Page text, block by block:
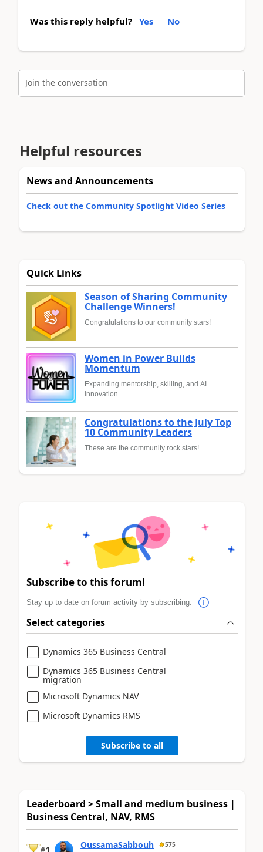
Was this reply helpful? Yes No
Join the conversation
Helpful resources
News and Announcements
Check out the Community Spotlight Video Series
Quick Links
Season of Sharing Community
Challenge Winners!
Congratulations to our community stars!
Women in Power Builds
Momentum
Expanding mentorship, skilling, and AI
innovation
Congratulations to the July Top
10 Community Leaders
These are the community rock stars!
Subscribe to this forum!
Stay up to date on forum activity by subscribing.
Select categories
Dynamics 365 Business Central
Dynamics 365 Business Central
migration
Microsoft Dynamics NAV
Microsoft Dynamics RMS
Subscribe to all
Leaderboard > Small and medium business |
Business Central, NAV, RMS
# OussamaSabbouh 575